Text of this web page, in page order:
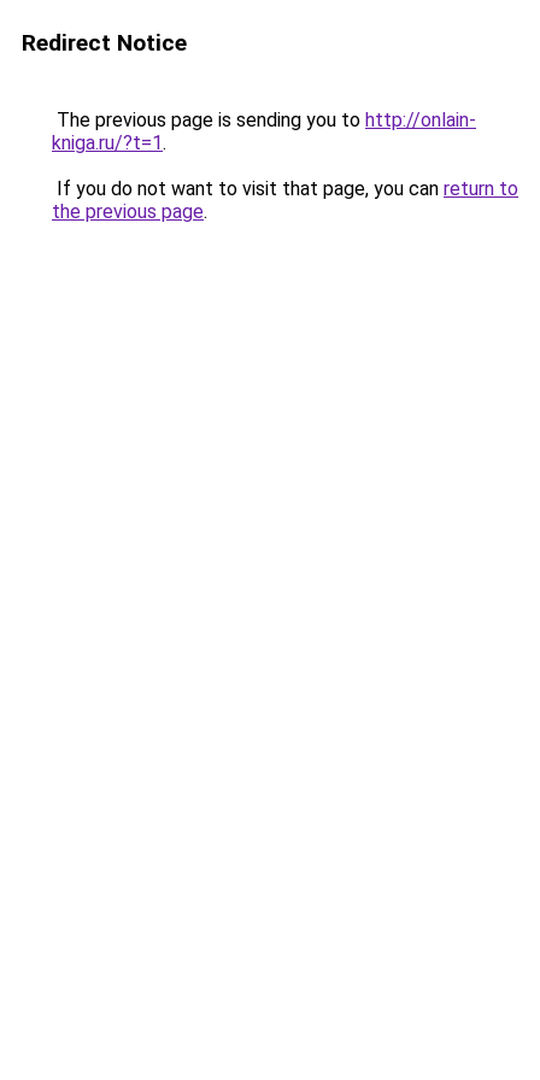
Redirect Notice
The previous page is sending you to http://onlain-
kniga.ru/?t=1.
If you do not want to visit that page, you can return to
the previous page.